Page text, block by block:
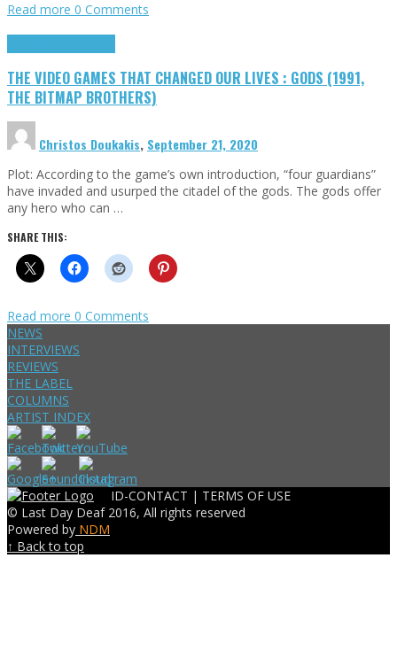
Read more 0 Comments
THE VIDEO GAMES THAT CHANGED OUR LIVES : GODS (1991,
THE BITMAP BROTHERS)
Christos Doukakis, September 21, 2020
Plot: According to the game’s own introduction, “four guardians”
have invaded and usurped the citadel of the gods. The gods offer
any hero who can …
SHARE THIS:
Read more 0 Comments
NEWS
INTERVIEWS
REVIEWS
THE LABEL
COLUMNS
ARTIST INDEX
ID-CONTACT | TERMS OF USE
© Last Day Deaf 2016, All rights reserved
Powered by NDM
↑ Back to top